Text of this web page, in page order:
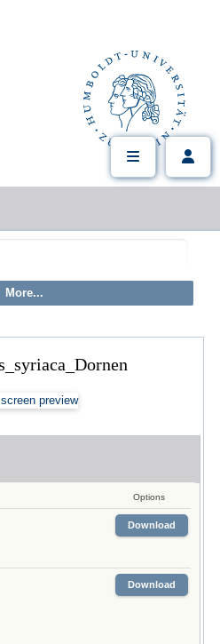
Options
Download
Download